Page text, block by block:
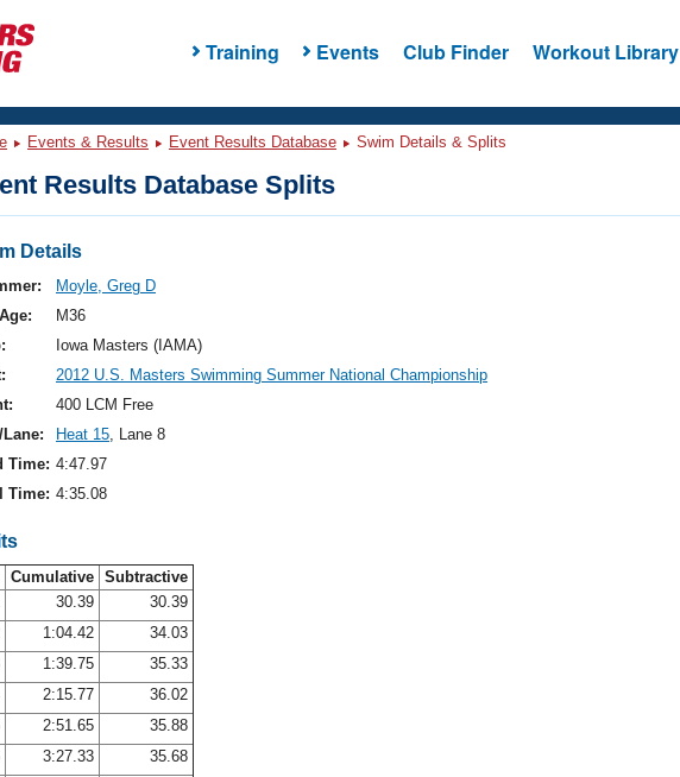
Training Events Club Finder Workout Library
Events & Results Event Results Database Swim Details & Splits
Results Database Splits
Details
Moyle, Greg D
M36
Iowa Masters (IAMA)
2012 U.S. Masters Swimming Summer National Championship
400 LCM Free
Lane:
Heat 15, Lane 8
Time: 4:47.97
Time: 4:35.08
Cumulative Subtractive
30.39
30.39
1:04.42
34.03
1:39.75
35.33
2:15.77
36.02
2:51.65
35.88
3:27.33
35.68